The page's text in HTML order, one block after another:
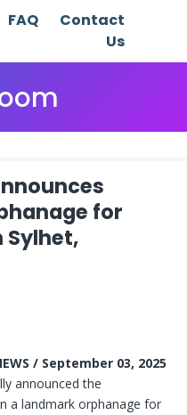
FAQ
Contact
Us
for
Sylhet,
/ September 03, 2025
announced the
a landmark orphanage for